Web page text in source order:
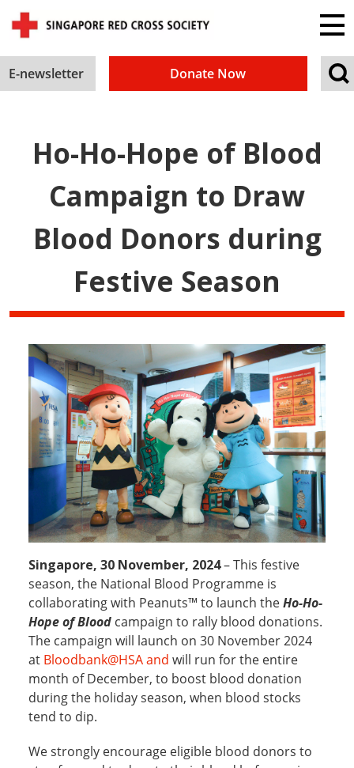
E-newsletter Donate Now
Ho-Ho-Hope of Blood
Campaign to Draw
Blood Donors during
Festive Season
Singapore, 30 November, 2024– This festive
season, the National Blood Programme is
collaborating with Peanuts™ to launch theHo-Ho-
Hope of Blood campaign to rally blood donations.
The campaign will launch on 30 November 2024
at Bloodbank@HSA and will run for the entire
month of December, to boost blood donation
during the holiday season, when blood stocks
tend to dip.
We strongly encourage eligible blood donors to